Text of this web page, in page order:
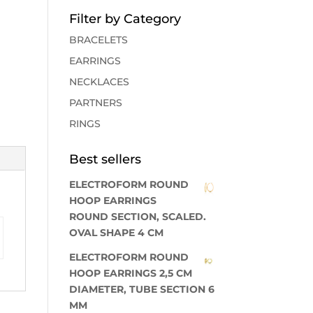
Filter by Category
BRACELETS
EARRINGS
NECKLACES
PARTNERS
RINGS
Best sellers
ELECTROFORM ROUND
HOOP EARRINGS
ROUND SECTION, SCALED.
OVAL SHAPE 4 CM
ELECTROFORM ROUND
HOOP EARRINGS 2,5 CM
DIAMETER, TUBE SECTION 6
MM